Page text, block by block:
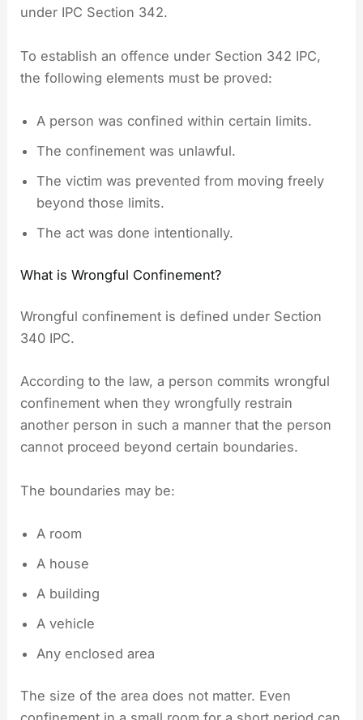
under IPC Section 342.
To establish an offence under Section 342 IPC,
the following elements must be proved:
A person was confined within certain limits.
The confinement was unlawful.
The victim was prevented from moving freely
beyond those limits.
The act was done intentionally.
What is Wrongful Confinement?
Wrongful confinement is defined under Section
340 IPC.
According to the law, a person commits wrongful
confinement when they wrongfully restrain
another person in such a manner that the person
cannot proceed beyond certain boundaries.
The boundaries may be:
A room
A house
A building
A vehicle
Any enclosed area
The size of the area does not matter. Even